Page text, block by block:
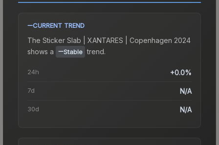
CURRENT TREND
The Sticker Slab | XANTARES | Copenhagen 2024
shows a
Stable trend.
24h +0.0%
7d N/A
30d N/A